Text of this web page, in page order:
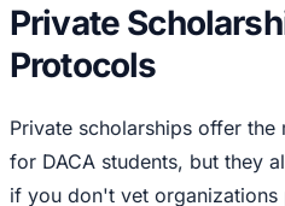
Private
Protocols
Private scholarships offer
for DACA students, but they
if you don't vet organizations